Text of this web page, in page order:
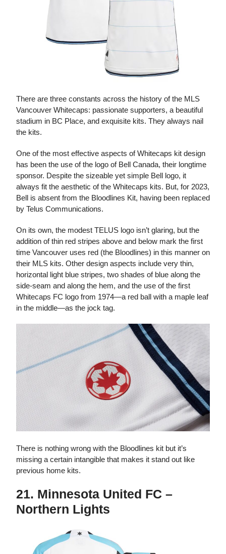
There are three constants across the history of the MLS
Vancouver Whitecaps: passionate supporters, a beautiful
stadium in BC Place, and exquisite kits. They always nail
the kits.
One of the most effective aspects of Whitecaps kit design
has been the use of the logo of Bell Canada, their longtime
sponsor. Despite the sizeable yet simple Bell logo, it
always fit the aesthetic of the Whitecaps kits. But, for 2023,
Bell is absent from the Bloodlines Kit, having been replaced
by Telus Communications.
On its own, the modest TELUS logo isn’t glaring, but the
addition of thin red stripes above and below mark the first
time Vancouver uses red (the Bloodlines) in this manner on
their MLS kits. Other design aspects include very thin,
horizontal light blue stripes, two shades of blue along the
side-seam and along the hem, and the use of the first
Whitecaps FC logo from 1974—a red ball with a maple leaf
in the middle—as the jock tag.
There is nothing wrong with the Bloodlines kit but it’s
missing a certain intangible that makes it stand out like
previous home kits.
21. Minnesota United FC –
Northern Lights